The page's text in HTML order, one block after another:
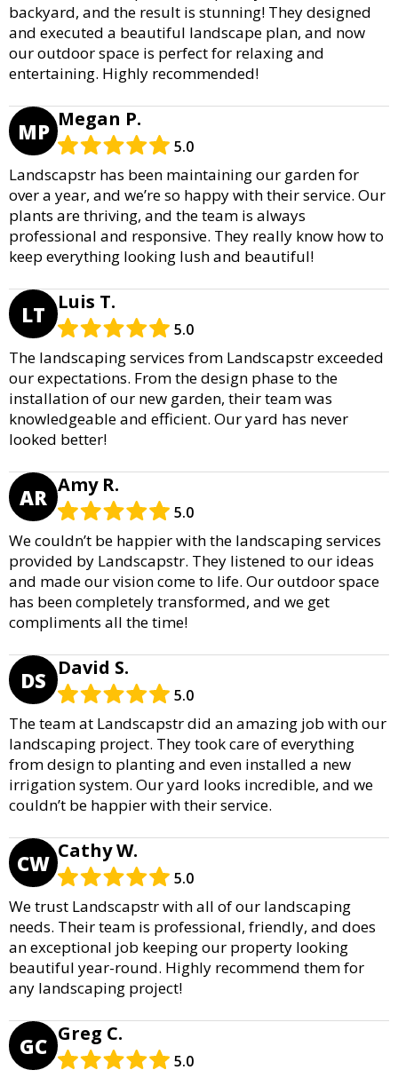
backyard, and the result is stunning! They designed
and executed a beautiful landscape plan, and now
our outdoor space is perfect for relaxing and
entertaining. Highly recommended!
MP Megan P.
5.0
Landscapstr has been maintaining our garden for
over a year, and we’re so happy with their service. Our
plants are thriving, and the team is always
professional and responsive. They really know how to
keep everything looking lush and beautiful!
LT Luis T.
5.0
The landscaping services from Landscapstr exceeded
our expectations. From the design phase to the
installation of our new garden, their team was
knowledgeable and efficient. Our yard has never
looked better!
AR Amy R.
5.0
We couldn’t be happier with the landscaping services
provided by Landscapstr. They listened to our ideas
and made our vision come to life. Our outdoor space
has been completely transformed, and we get
compliments all the time!
DS David S.
5.0
The team at Landscapstr did an amazing job with our
landscaping project. They took care of everything
from design to planting and even installed a new
irrigation system. Our yard looks incredible, and we
couldn’t be happier with their service.
CW Cathy W.
5.0
We trust Landscapstr with all of our landscaping
needs. Their team is professional, friendly, and does
an exceptional job keeping our property looking
beautiful year-round. Highly recommend them for
any landscaping project!
GC Greg C.
5.0